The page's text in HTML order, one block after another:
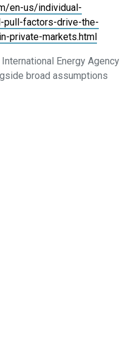
en-us/individual-
factors-drive-the-
private-markets.html
Energy Agency
broad assumptions